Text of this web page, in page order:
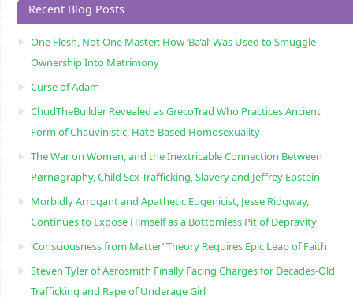
Recent Blog Posts
One Flesh, Not One Master: How ‘Ba’al’ Was Used to Smuggle
Ownership Into Matrimony
Curse of Adam
ChudTheBuilder Revealed as GrecoTrad Who Practices Ancient
Form of Chauvinistic, Hate-Based Homosexuality
The War on Women, and the Inextricable Connection Between
Pørnøgraphy, Child Sɛx Trafficking, Slavery and Jeffrey Epstein
Morbidly Arrogant and Apathetic Eugenicist, Jesse Ridgway,
Continues to Expose Himself as a Bottomless Pit of Depravity
‘Consciousness from Matter’ Theory Requires Epic Leap of Faith
Steven Tyler of Aerosmith Finally Facing Charges for Decades-Old
Trafficking and Rape of Underage Girl